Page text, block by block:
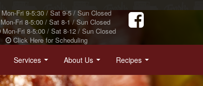
Mon-Fri 9-5:30 / Sat 9-5 / Sun Closed
Mon-Fri 8-5:00 / Sat 8-1 / Sun Closed
Mon-Fri 8-5:00 / Sat 8-12 / Sun Closed
Click Here for Scheduling
Services About Us Recipes